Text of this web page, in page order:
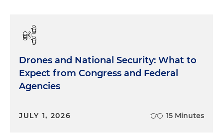
Drones and National Security: What to
Expect from Congress and Federal
Agencies
JULY 1, 2026 15 Minutes